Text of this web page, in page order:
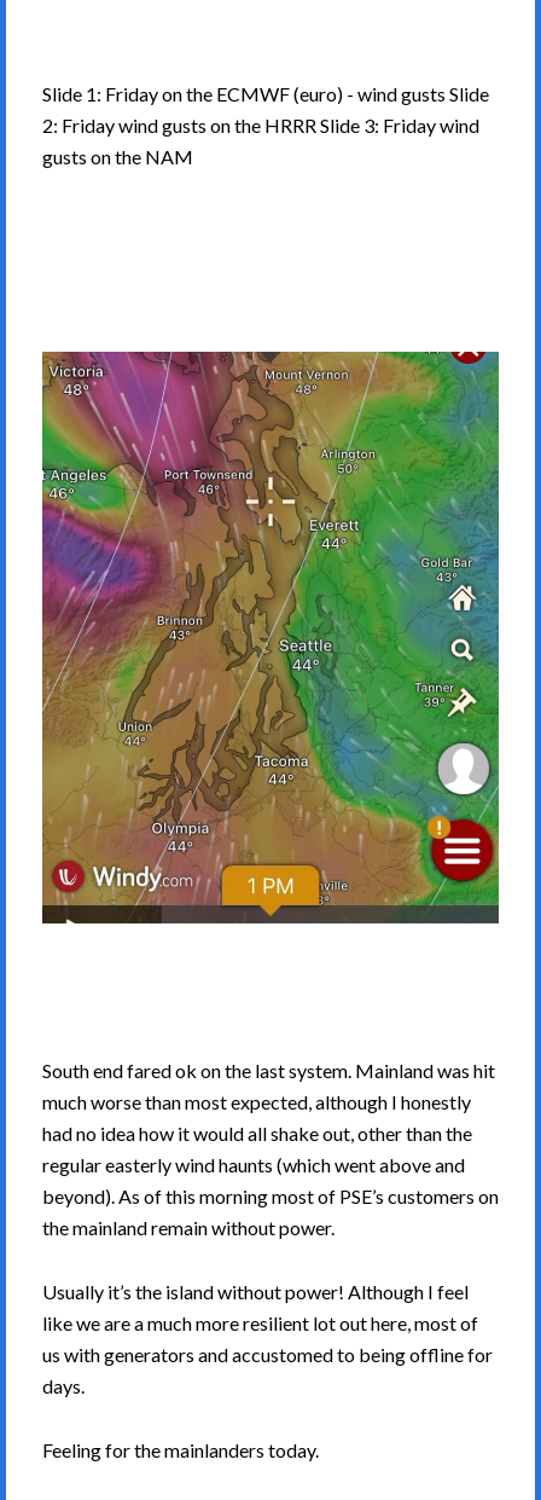
Slide 1: Friday on the ECMWF (euro) - wind gusts Slide
2: Friday wind gusts on the HRRR Slide 3: Friday wind
gusts on the NAM
South end fared ok on the last system. Mainland was hit
much worse than most expected, although I honestly
had no idea how it would all shake out, other than the
regular easterly wind haunts (which went above and
beyond). As of this morning most of PSE’s customers on
the mainland remain without power.
Usually it’s the island without power! Although I feel
like we are a much more resilient lot out here, most of
us with generators and accustomed to being offline for
days.
Feeling for the mainlanders today.